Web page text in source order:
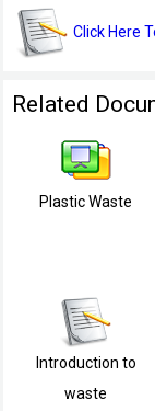
Click Here
Related
Plastic Waste
Introduction to
waste